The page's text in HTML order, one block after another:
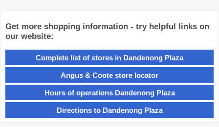
Get more shopping information - try helpful links on
our website:
Complete list of stores in Dandenong Plaza
Angus & Coote store locator
Hours of operations Dandenong Plaza
Directions to Dandenong Plaza